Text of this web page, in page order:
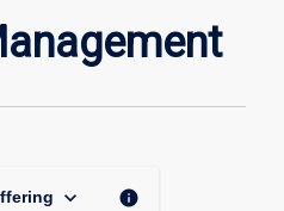
Management
page
keyboard_arrow_down info